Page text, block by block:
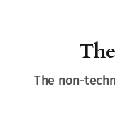
The non-